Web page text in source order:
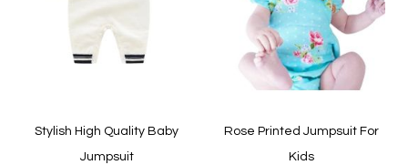
Quickview
Stylish High Quality Baby
Jumpsuit
Rose Printed Jumpsuit For
Kids